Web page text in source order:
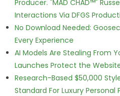
Producer. "MAD CHAD™"
Interactions Via DFGS
No Download Needed:
Every Experience
AI Models Are Stealing From
Launches Protect the
Research-Based $50,000
Standard For Luxury Personal